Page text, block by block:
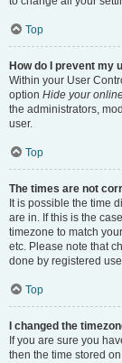
Top
How do I prevent my
Within your User
option Hide your
the administrators,
user.
Top
The times are not
It is possible the time
are in. If this is the
timezone to match
etc. Please note that
done by registered
Top
I changed the
If you are sure you
then the time stored